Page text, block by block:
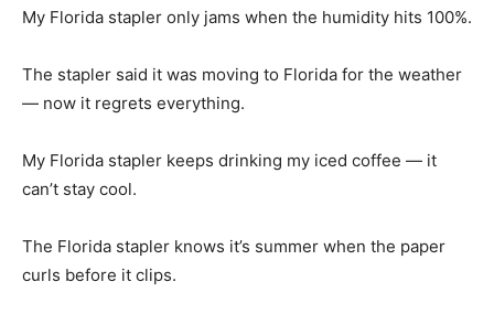
My Florida stapler only jams when the humidity hits 100%.
The stapler said it was moving to Florida for the weather
— now it regrets everything.
My Florida stapler keeps drinking my iced coffee — it
can’t stay cool.
The Florida stapler knows it’s summer when the paper
curls before it clips.